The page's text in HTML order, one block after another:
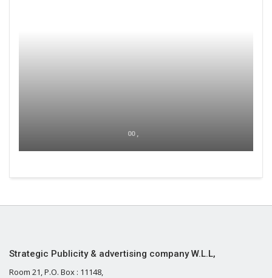
00 ,
Strategic Publicity & advertising company W.L.L,
Room 21, P.O. Box : 11148,